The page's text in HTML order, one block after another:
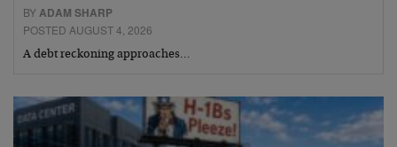
BYADAM SHARP
POSTED AUGUST 4, 2026
A debt reckoning approaches…